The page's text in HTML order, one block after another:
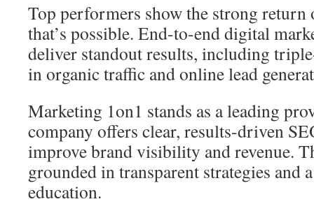
Top performers show the strong
that’s possible. End-to-end digital
deliver standout results, including
in organic traffic and online lead
Marketing 1on1 stands as a leading
company offers clear, results-driven
improve brand visibility and revenue.
grounded in transparent strategies and
education.